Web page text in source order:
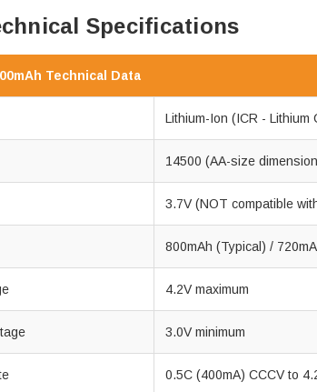
Specifications
Technical Data
Lithium-Ion (ICR - Lithium
14500 (AA-size
3.7V (NOT compatible
800mAh (Typical) /
4.2V maximum
3.0V minimum
0.5C (400mA) CCCV to